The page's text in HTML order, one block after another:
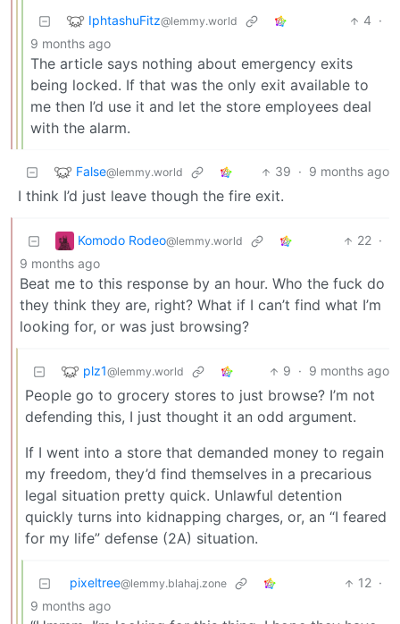
IphtashuFitz@lemmy.world 4 ·
9 months ago
The article says nothing about emergency exits
being locked. If that was the only exit available to
me then I’d use it and let the store employees deal
with the alarm.
False@lemmy.world 39 · 9 months ago
I think I’d just leave though the fire exit.
Komodo Rodeo@lemmy.world 22 ·
9 months ago
Beat me to this response by an hour. Who the fuck do
they think they are, right? What if I can’t find what I’m
looking for, or was just browsing?
plz1@lemmy.world 9 · 9 months ago
People go to grocery stores to just browse? I’m not
defending this, I just thought it an odd argument.
If I went into a store that demanded money to regain
my freedom, they’d find themselves in a precarious
legal situation pretty quick. Unlawful detention
quickly turns into kidnapping charges, or, an “I feared
for my life” defense (2A) situation.
pixeltree@lemmy.blahaj.zone 12 ·
9 months ago